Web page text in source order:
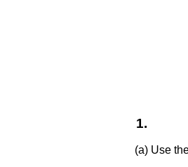
1.
(a) Use